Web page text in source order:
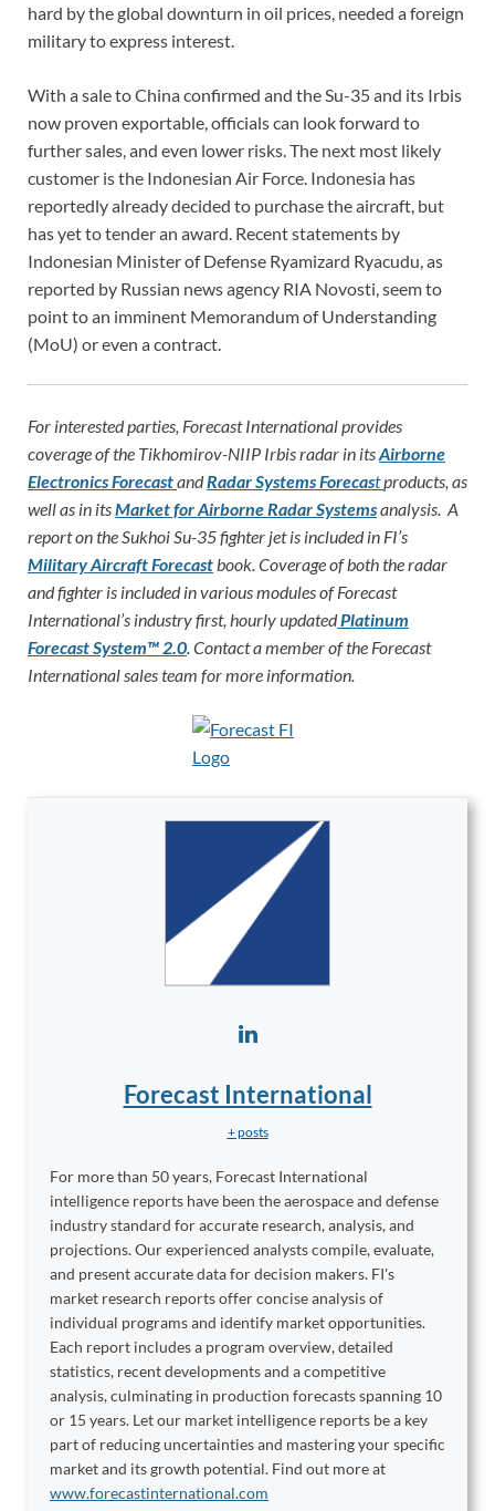
hard by the global downturn in oil prices, needed a foreign
military to express interest.
With a sale to China confirmed and the Su-35 and its Irbis
now proven exportable, officials can look forward to
further sales, and even lower risks. The next most likely
customer is the Indonesian Air Force. Indonesia has
reportedly already decided to purchase the aircraft, but
has yet to tender an award. Recent statements by
Indonesian Minister of Defense Ryamizard Ryacudu, as
reported by Russian news agency RIA Novosti, seem to
point to an imminent Memorandum of Understanding
(MoU) or even a contract.
For interested parties, Forecast International provides
coverage of the Tikhomirov-NIIP Irbis radar in itsAirborne
Electronics ForecastandRadar Systems Forecastproducts, as
well as in itsMarket for Airborne Radar Systemsanalysis. A
report on the Sukhoi Su-35 fighter jet is included in FI’s
Military Aircraft Forecastbook. Coverage of both the radar
and fighter is included in various modules of Forecast
International’s industry first, hourly updatedPlatinum
Forecast System™ 2.0. Contact a member of the Forecast
International sales team for more information.
Forecast International
+ posts
For more than 50 years, Forecast International
intelligence reports have been the aerospace and defense
industry standard for accurate research, analysis, and
projections. Our experienced analysts compile, evaluate,
and present accurate data for decision makers. FI's
market research reports offer concise analysis of
individual programs and identify market opportunities.
Each report includes a program overview, detailed
statistics, recent developments and a competitive
analysis, culminating in production forecasts spanning 10
or 15 years. Let our market intelligence reports be a key
part of reducing uncertainties and mastering your specific
market and its growth potential. Find out more at
www.forecastinternational.com